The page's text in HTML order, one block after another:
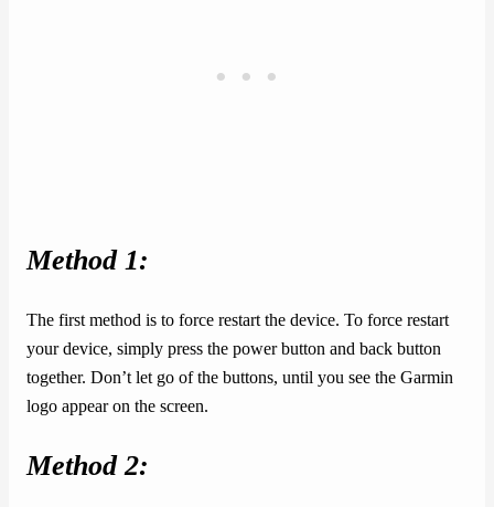
Method 1:
The first method is to force restart the device. To force restart
your device, simply press the power button and back button
together. Don’t let go of the buttons, until you see the Garmin
logo appear on the screen.
Method 2: